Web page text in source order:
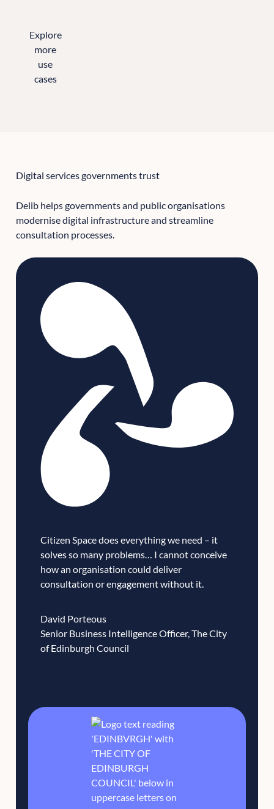
Explore
more
use
cases
Digital services governments trust
Delib helps governments and public organisations
modernise digital infrastructure and streamline
consultation processes.
Citizen Space does everything we need – it
solves so many problems… I cannot conceive
how an organisation could deliver
consultation or engagement without it.
David Porteous
Senior Business Intelligence Officer, The City
of Edinburgh Council